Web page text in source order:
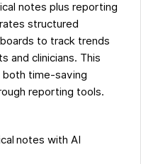
notes plus reporting
structured
to track trends
and clinicians. This
time-saving
reporting tools.
notes with AI